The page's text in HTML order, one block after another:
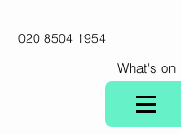
020 8504 1954
What's on